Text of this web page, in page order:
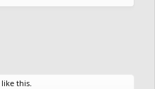
like this.